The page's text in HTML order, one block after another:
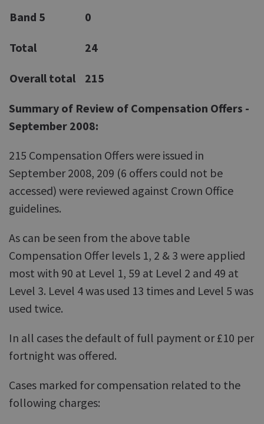
Band 5 0
Total 24
Overall total 215
Summary of Review of Compensation Offers -
September 2008:
215 Compensation Offers were issued in
September 2008, 209 (6 offers could not be
accessed) were reviewed against Crown Office
guidelines.
As can be seen from the above table
Compensation Offer levels 1, 2 & 3 were applied
most with 90 at Level 1, 59 at Level 2 and 49 at
Level 3. Level 4 was used 13 times and Level 5 was
used twice.
In all cases the default of full payment or £10 per
fortnight was offered.
Cases marked for compensation related to the
following charges: